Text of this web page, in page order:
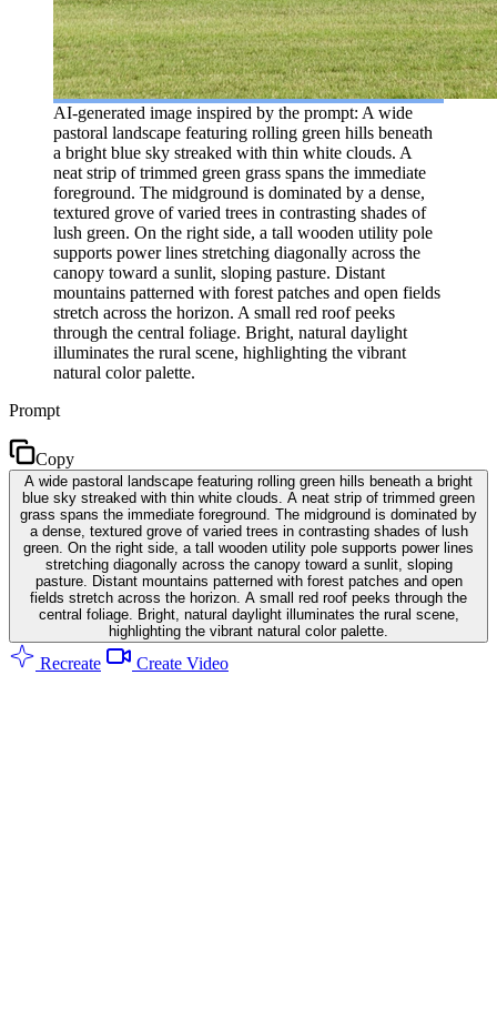
AI-generated image inspired by the prompt: A wide
pastoral landscape featuring rolling green hills beneath
a bright blue sky streaked with thin white clouds. A
neat strip of trimmed green grass spans the immediate
foreground. The midground is dominated by a dense,
textured grove of varied trees in contrasting shades of
lush green. On the right side, a tall wooden utility pole
supports power lines stretching diagonally across the
canopy toward a sunlit, sloping pasture. Distant
mountains patterned with forest patches and open fields
stretch across the horizon. A small red roof peeks
through the central foliage. Bright, natural daylight
illuminates the rural scene, highlighting the vibrant
natural color palette.
Prompt
Copy
A wide pastoral landscape featuring rolling green hills beneath a bright
blue sky streaked with thin white clouds. A neat strip of trimmed green
grass spans the immediate foreground. The midground is dominated by
a dense, textured grove of varied trees in contrasting shades of lush
green. On the right side, a tall wooden utility pole supports power lines
stretching diagonally across the canopy toward a sunlit, sloping
pasture. Distant mountains patterned with forest patches and open
fields stretch across the horizon. A small red roof peeks through the
central foliage. Bright, natural daylight illuminates the rural scene,
highlighting the vibrant natural color palette.
Recreate Create Video